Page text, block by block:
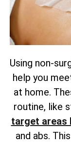
Using non-
help you
at home.
routine, like
target areas
and abs.